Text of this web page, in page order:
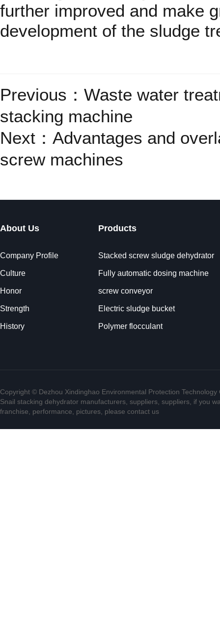
further improved and make
development of the sludge
Previous： Waste water
stacking machine
Next： Advantages and
screw machines
About Us
Company Profile
Culture
Honor
Strength
History
Products
Stacked screw sludge dehydrator
Fully automatic dosing machine
screw conveyor
Electric sludge bucket
Polymer flocculant
Copyright © Dezhou Xindinghao Environmental Protection Technology
Snail stacking dehydrator manufacturers, suppliers, suppliers, if you
franchise, performance, pictures, please contact us